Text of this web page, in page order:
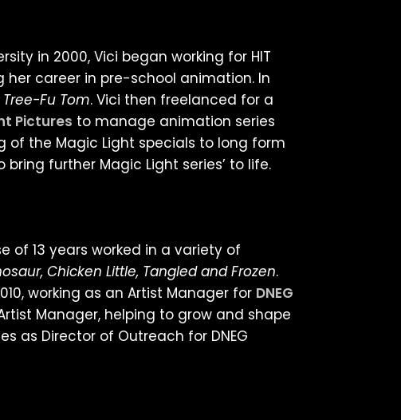
in 2000, Vici began working for HIT
career in pre-school animation. In
Fu Tom. Vici then freelanced for a
Pictures to manage animation series
the Magic Light specials to long form
bring further Magic Light series’ to life.
of 13 years worked in a variety of
Chicken Little, Tangled and Frozen.
working as an Artist Manager for DNEG
Manager, helping to grow and shape
as Director of Outreach for DNEG